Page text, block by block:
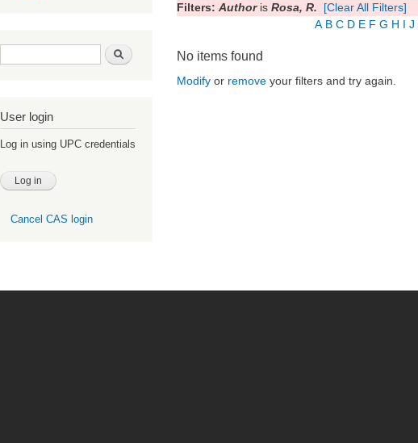
Search form Search
User login
Log in using UPC credentials
Cancel CAS login
Filters: Authoris Rosa, R.
[Clear All Filters]
A B C D E F G H I J
No items found
Modify or remove your filters and try again.